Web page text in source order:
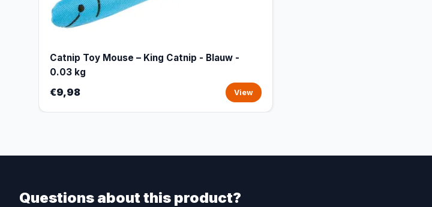
Catnip Toy Mouse – King Catnip - Blauw -
0.03 kg
€9,98 View
Questions about this product?